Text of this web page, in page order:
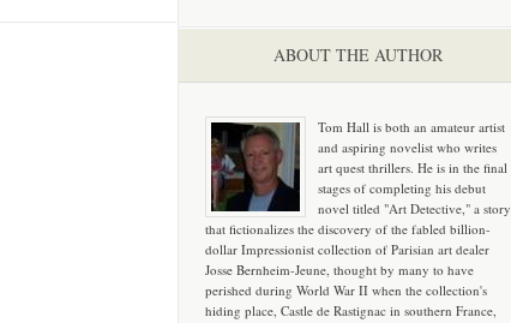
ABOUT THE AUTHOR
Tom Hall is both an amateur artist
and aspiring novelist who writes
art quest thrillers. He is in the final
stages of completing his debut
novel titled "Art Detective," a story
that fictionalizes the discovery of the fabled billion-
dollar Impressionist collection of Parisian art dealer
Josse Bernheim-Jeune, thought by many to have
perished during World War II when the collection's
hiding place, Castle de Rastignac in southern France,